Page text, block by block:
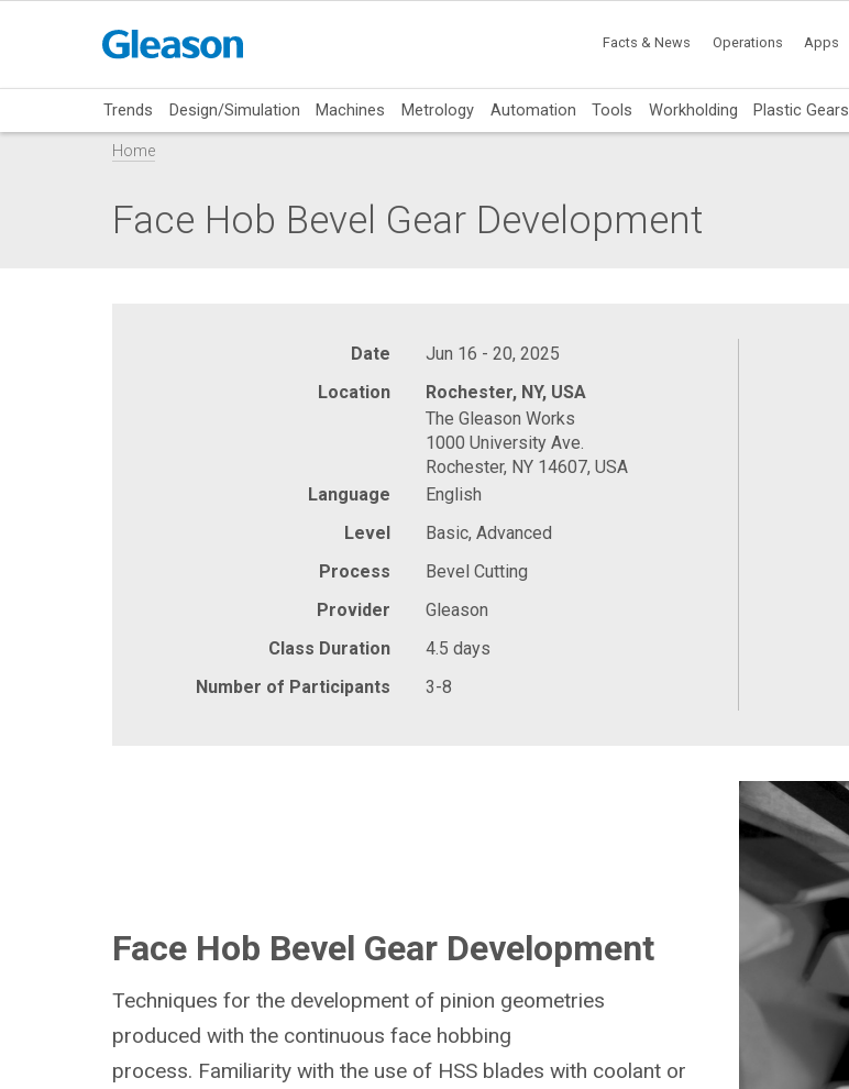
Facts & News Operations Apps
Trends Design/Simulation Machines Metrology Automation Tools Workholding Plastic Gears
Home
Face Hob Bevel Gear Development
Date
Jun 16 - 20, 2025
Location
Rochester, NY, USA
The Gleason Works
1000 University Ave.
Rochester, NY 14607, USA
Language
English
Level
Basic, Advanced
Process
Bevel Cutting
Provider
Gleason
Class Duration
4.5 days
Number of Participants
3-8
Face Hob Bevel Gear Development
Techniques for the development of pinion geometries
produced with the continuous face hobbing
process. Familiarity with the use of HSS blades with coolant or